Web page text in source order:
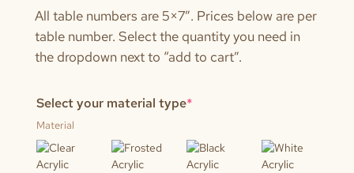
All table numbers are 5×7″. Prices below are per
table number. Select the quantity you need in
the dropdown next to “add to cart”.
Select your material type*(required)
Material